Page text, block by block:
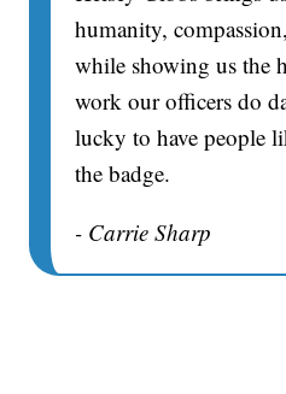
humanity,
while showing us the
work our officers do
lucky to have people
the badge.
- Carrie Sharp